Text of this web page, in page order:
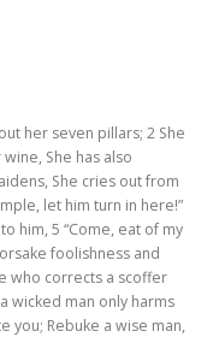
her seven pillars; 2 She
She has also
She cries out from
let him turn in here!”
him, 5 “Come, eat of my
foolishness and
who corrects a scoffer
wicked man only harms
you; Rebuke a wise man,